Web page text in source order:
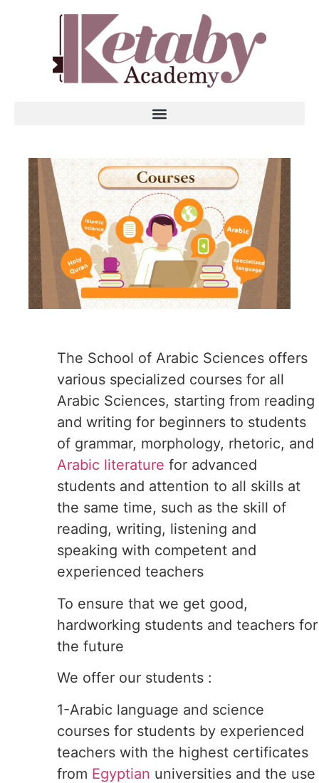
The School of Arabic Sciences offers
various specialized courses for all
Arabic Sciences, starting from reading
and writing for beginners to students
of grammar, morphology, rhetoric, and
Arabic literature for advanced
students and attention to all skills at
the same time, such as the skill of
reading, writing, listening and
speaking with competent and
experienced teachers
To ensure that we get good,
hardworking students and teachers for
the future
We offer our students :
1-Arabic language and science
courses for students by experienced
teachers with the highest certificates
from Egyptian universities and the use